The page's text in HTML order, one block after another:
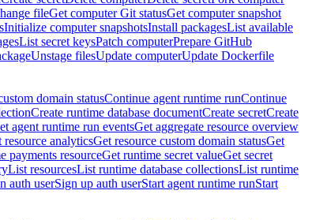
fileGet computer Git statusGet computer snapshot
Initialize computer snapshotsInstall packagesList available
List secret keysPatch computerPrepare GitHub
Unstage filesUpdate computerUpdate Dockerfile
domain statusContinue agent runtime runContinue
Create runtime database documentCreate secretCreate
agent runtime run eventsGet aggregate resource overview
resource analyticsGet resource custom domain statusGet
payments resourceGet runtime secret valueGet secret
List resourcesList runtime database collectionsList runtime
auth userSign up auth userStart agent runtime runStart